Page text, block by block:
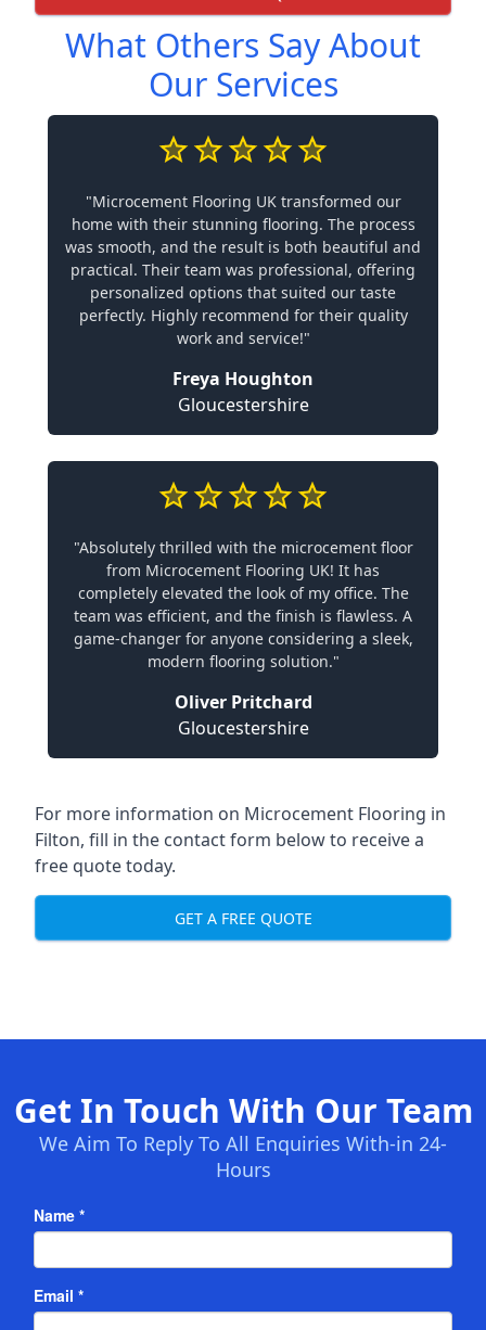
What Others Say About
Our Services
"Microcement Flooring UK transformed our
home with their stunning flooring. The process
was smooth, and the result is both beautiful and
practical. Their team was professional, offering
personalized options that suited our taste
perfectly. Highly recommend for their quality
work and service!"
Freya Houghton
Gloucestershire
"Absolutely thrilled with the microcement floor
from Microcement Flooring UK! It has
completely elevated the look of my office. The
team was efficient, and the finish is flawless. A
game-changer for anyone considering a sleek,
modern flooring solution."
Oliver Pritchard
Gloucestershire
For more information on Microcement Flooring in
Filton, fill in the contact form below to receive a
free quote today.
GET A FREE QUOTE
Get In Touch With Our Team
We Aim To Reply To All Enquiries With-in 24-
Hours